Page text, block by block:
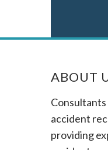
ABOUT
accident
providing